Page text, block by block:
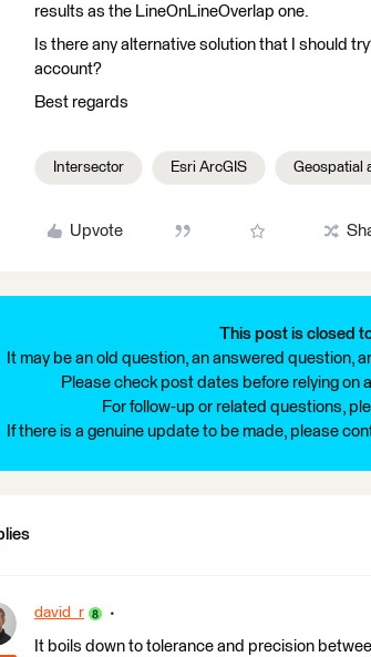
results as the LineOnLineOverlap one.
Is there any alternative solution that I should
account?
Best regards
Intersector Esri ArcGIS Geospatial
Upvote
This post is closed
It may be an old question, an answered question,
Please check post dates before relying on
For follow-up or related questions,
If there is a genuine update to be made, please
david_r
It boils down to tolerance and precision